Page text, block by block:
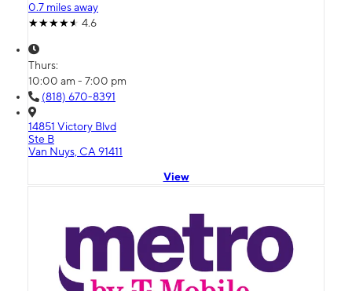
0.7 miles away
4.6
Thurs:
10:00 am - 7:00 pm
(818) 670-8391
14851 Victory Blvd
Ste B
Van Nuys, CA 91411
View